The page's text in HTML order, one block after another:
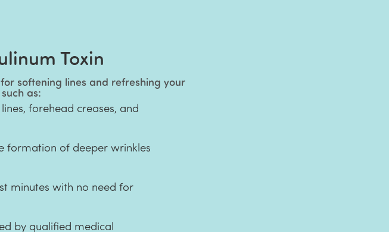
Toxin
softening lines and refreshing your
as:
forehead creases, and
formation of deeper wrinkles
minutes with no need for
by qualified medical